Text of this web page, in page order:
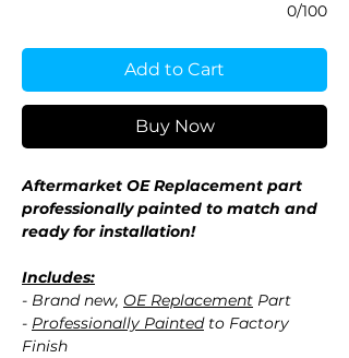
0/100
Add to Cart
Buy Now
Aftermarket OE Replacement part
professionally painted to match and
ready for installation!
Includes:
- Brand new, OE Replacement Part
- Professionally Paintedto Factory
Finish